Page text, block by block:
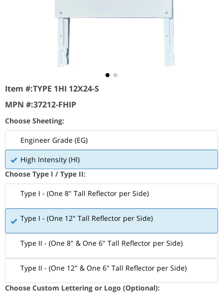
Item #:TYPE 1HI 12X24-S
MPN #:37212-FHIP
Choose Sheeting:
Engineer Grade (EG)
High Intensity (HI)
Choose Type I / Type II:
Type I - (One 8" Tall Reflector per Side)
Type I - (One 12" Tall Reflector per Side)
Type II - (One 8" & One 6" Tall Reflector per Side)
Type II - (One 12" & One 6" Tall Reflector per Side)
Choose Custom Lettering or Logo (Optional):